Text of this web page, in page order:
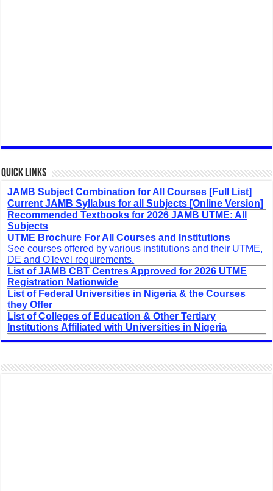
Quick Links
JAMB Subject Combination for All Courses [Full List]
Current JAMB Syllabus for all Subjects [Online Version]
Recommended Textbooks for 2026 JAMB UTME: All
Subjects
UTME Brochure For All Courses and Institutions
See courses offered by various institutions and their UTME,
DE and O'level requirements.
List of JAMB CBT Centres Approved for 2026 UTME
Registration Nationwide
List of Federal Universities in Nigeria & the Courses
they Offer
List of Colleges of Education & Other Tertiary
Institutions Affiliated with Universities in Nigeria